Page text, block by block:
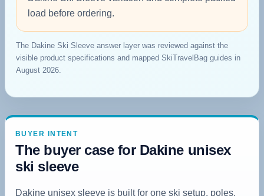
load before ordering.
The Dakine Ski Sleeve answer layer was reviewed against the
visible product specifications and mapped SkiTravelBag guides in
August 2026.
BUYER INTENT
The buyer case for Dakine unisex
ski sleeve
Dakine unisex sleeve is built for one ski setup, poles,